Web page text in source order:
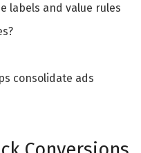
labels and value rules
consolidate ads